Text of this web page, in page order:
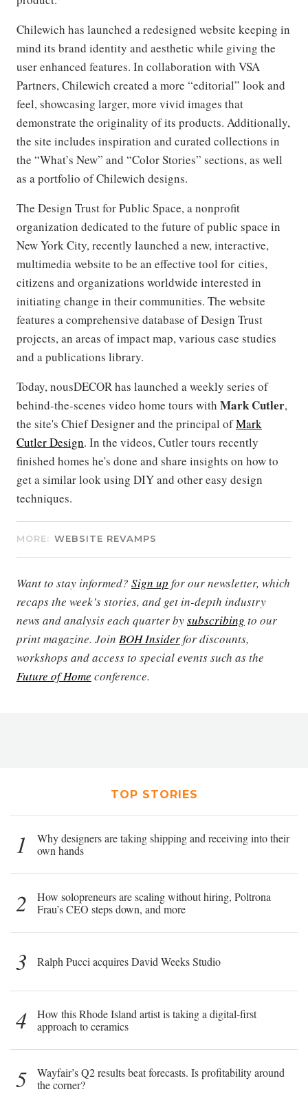
Chilewich has launched a redesigned website keeping in
mind its brand identity and aesthetic while giving the
user enhanced features. In collaboration with VSA
Partners, Chilewich created a more “editorial” look and
feel, showcasing larger, more vivid images that
demonstrate the originality of its products. Additionally,
the site includes inspiration and curated collections in
the “What’s New” and “Color Stories” sections, as well
as a portfolio of Chilewich designs.
The Design Trust for Public Space, a nonprofit
organization dedicated to the future of public space in
New York City, recently launched a new, interactive,
multimedia website to be an effective tool for cities,
citizens and organizations worldwide interested in
initiating change in their communities. The website
features a comprehensive database of Design Trust
projects, an areas of impact map, various case studies
and a publications library.
Today, nousDECOR has launched a weekly series of
behind-the-scenes video home tours with Mark Cutler,
the site's Chief Designer and the principal ofMark
Cutler Design. In the videos, Cutler tours recently
finished homes he's done and share insights on how to
get a similar look using DIY and other easy design
techniques.
MORE: WEBSITE REVAMPS
Want to stay informed? Sign up for our newsletter, which
recaps the week’s stories, and get in-depth industry
news and analysis each quarter bysubscribing to our
print magazine. Join BOH Insiderfor discounts,
workshops and access to special events such as the
Future of Home conference.
TOP STORIES
1
Why designers are taking shipping and receiving into their
own hands
2
How solopreneurs are scaling without hiring, Poltrona
Frau’s CEO steps down, and more
3 Ralph Pucci acquires David Weeks Studio
4
How this Rhode Island artist is taking a digital-first
approach to ceramics
5
Wayfair’s Q2 results beat forecasts. Is profitability around
the corner?